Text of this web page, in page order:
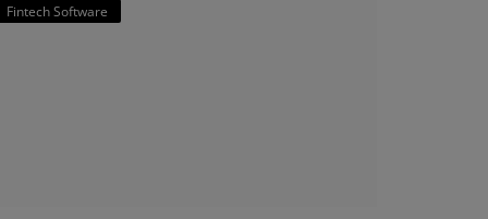
Fintech Software